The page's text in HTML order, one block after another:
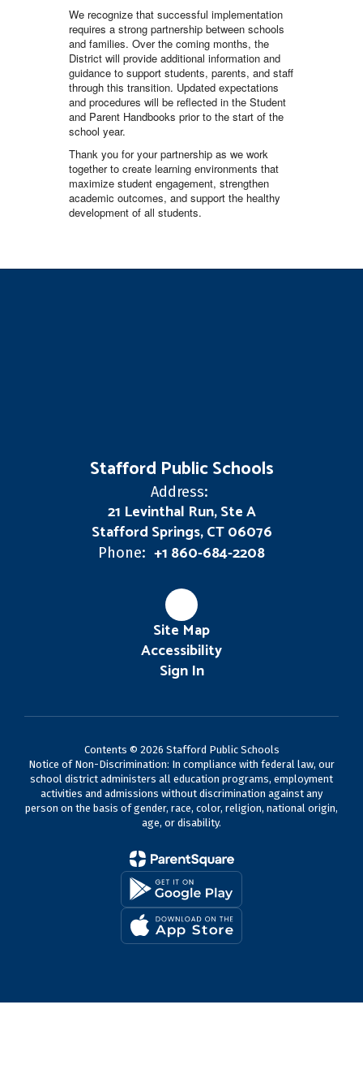
We recognize that successful implementation
requires a strong partnership between schools
and families. Over the coming months, the
District will provide additional information and
guidance to support students, parents, and staff
through this transition. Updated expectations
and procedures will be reflected in the Student
and Parent Handbooks prior to the start of the
school year.
Thank you for your partnership as we work
together to create learning environments that
maximize student engagement, strengthen
academic outcomes, and support the healthy
development of all students.
Stafford Public Schools
Address:
21 Levinthal Run, Ste A
Stafford Springs, CT 06076
Phone: +1 860-684-2208
Site Map
Accessibility
Sign In
Contents © 2026 Stafford Public Schools
Notice of Non-Discrimination: In compliance with federal law, our
school district administers all education programs, employment
activities and admissions without discrimination against any
person on the basis of gender, race, color, religion, national origin,
age, or disability.